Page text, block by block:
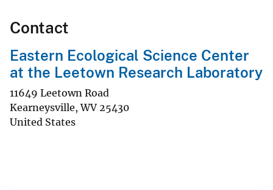
Contact
Eastern Ecological Science Center
at the Leetown Research Laboratory
11649 Leetown Road
Kearneysville,WV 25430
United States